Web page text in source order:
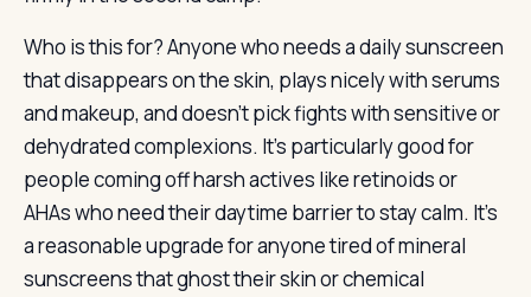
Who is this for? Anyone who needs a daily sunscreen
that disappears on the skin, plays nicely with serums
and makeup, and doesn’t pick fights with sensitive or
dehydrated complexions. It’s particularly good for
people coming off harsh actives like retinoids or
AHAs who need their daytime barrier to stay calm. It’s
a reasonable upgrade for anyone tired of mineral
sunscreens that ghost their skin or chemical